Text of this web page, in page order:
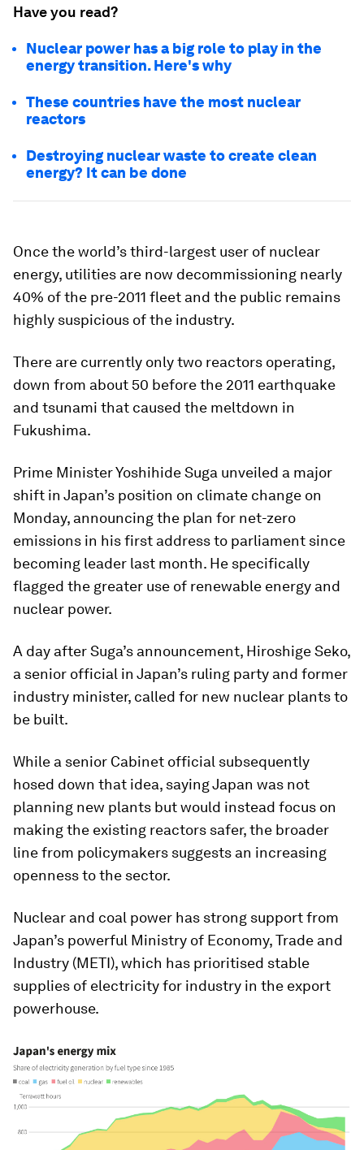
Have you read?
Nuclear power has a big role to play in the
energy transition. Here's why
These countries have the most nuclear
reactors
Destroying nuclear waste to create clean
energy? It can be done
Once the world’s third-largest user of nuclear
energy, utilities are now decommissioning nearly
40% of the pre-2011 fleet and the public remains
highly suspicious of the industry.
There are currently only two reactors operating,
down from about 50 before the 2011 earthquake
and tsunami that caused the meltdown in
Fukushima.
Prime Minister Yoshihide Suga unveiled a major
shift in Japan’s position on climate change on
Monday, announcing the plan for net-zero
emissions in his first address to parliament since
becoming leader last month. He specifically
flagged the greater use of renewable energy and
nuclear power.
A day after Suga’s announcement, Hiroshige Seko,
a senior official in Japan’s ruling party and former
industry minister, called for new nuclear plants to
be built.
While a senior Cabinet official subsequently
hosed down that idea, saying Japan was not
planning new plants but would instead focus on
making the existing reactors safer, the broader
line from policymakers suggests an increasing
openness to the sector.
Nuclear and coal power has strong support from
Japan’s powerful Ministry of Economy, Trade and
Industry (METI), which has prioritised stable
supplies of electricity for industry in the export
powerhouse.